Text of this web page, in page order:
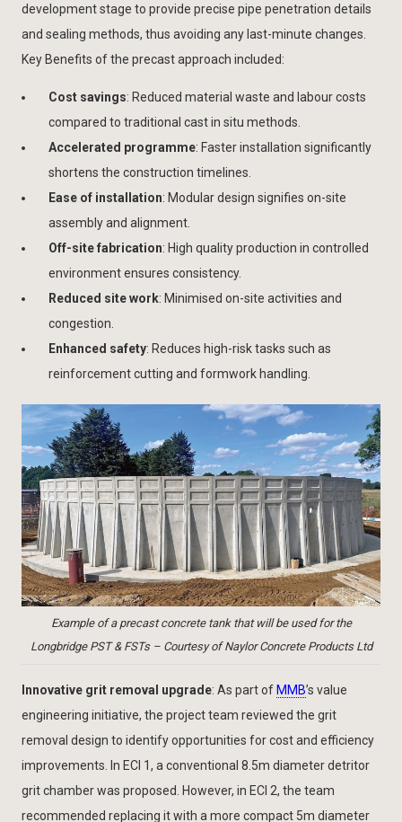
development stage to provide precise pipe penetration details
and sealing methods, thus avoiding any last-minute changes.
Key Benefits of the precast approach included:
Cost savings: Reduced material waste and labour costs
compared to traditional cast in situ methods.
Accelerated programme: Faster installation significantly
shortens the construction timelines.
Ease of installation: Modular design signifies on-site
assembly and alignment.
Off-site fabrication: High quality production in controlled
environment ensures consistency.
Reduced site work: Minimised on-site activities and
congestion.
Enhanced safety: Reduces high-risk tasks such as
reinforcement cutting and formwork handling.
Example of a precast concrete tank that will be used for the
Longbridge PST & FSTs – Courtesy of Naylor Concrete Products Ltd
Innovative grit removal upgrade: As part of MMB’s value
engineering initiative, the project team reviewed the grit
removal design to identify opportunities for cost and efficiency
improvements. In ECI 1, a conventional 8.5m diameter detritor
grit chamber was proposed. However, in ECI 2, the team
recommended replacing it with a more compact 5m diameter